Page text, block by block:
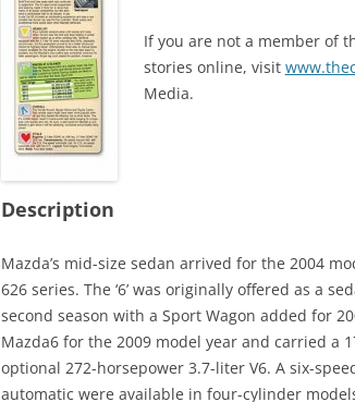
If you are not a member of
stories online, visit
Media.
Description
Mazda’s mid-size sedan arrived for the 2004
626 series. The ‘6’ was originally offered as a
second season with a Sport Wagon added for
Mazda6 for the 2009 model year and carried a
optional 272-horsepower 3.7-liter V6. A six-
automatic were available in four-cylinder